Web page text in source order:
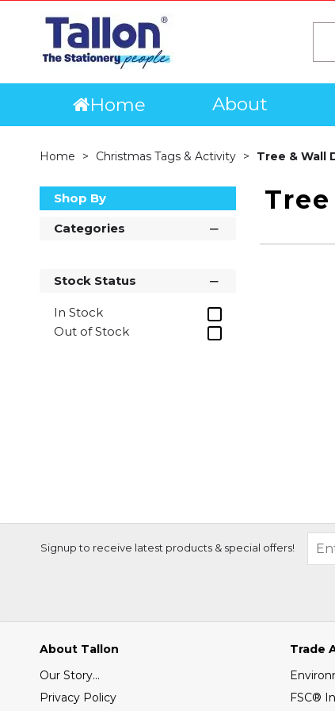
Home About
Home Christmas Tags & Activity Tree & Wall
Shop By
Categories
Stock Status
In Stock
Out of Stock
Signup to receive latest products & special offers!
About Tallon
Our Story...
Privacy Policy
Trade
FSC®